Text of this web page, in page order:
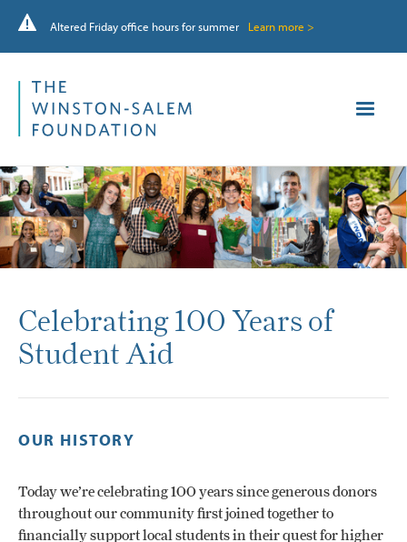
Altered Friday office hours for summer Learn more >
Celebrating 100 Years of
Student Aid
OUR HISTORY
Today we’re celebrating 100 years since generous donors
throughout our community first joined together to
financially support local students in their quest for higher